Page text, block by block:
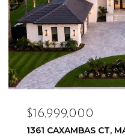
$16,999,000
1361 CAXAMBAS CT,